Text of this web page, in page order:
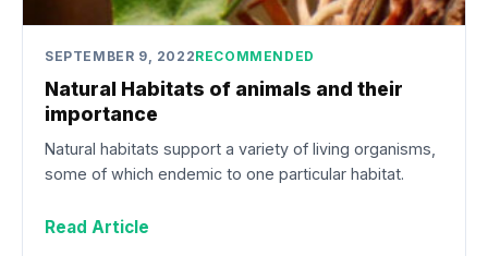
SEPTEMBER 9, 2022RECOMMENDED
Natural Habitats of animals and their
importance
Natural habitats support a variety of living organisms,
some of which endemic to one particular habitat.
Read Article